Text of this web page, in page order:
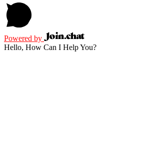
Powered by
Hello, How Can I Help You?